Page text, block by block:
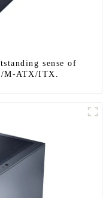
sense of
M-ATX/ITX.